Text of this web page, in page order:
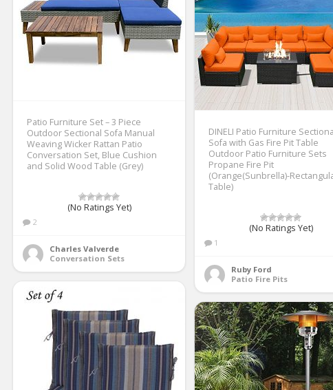
Patio Furniture Set – 3 Piece
Outdoor Sectional Sofa Manual
Weaving Wicker Rattan Patio
Conversation Set, Blue Cushion
and Solid Wood Table (Grey)
(No Ratings Yet)
2
Charles Valverde
Conversation Sets
DINELI Patio Furniture
Sofa with Gas Fire Pit Table
Outdoor Patio Furniture Sets
Propane Fire Pit
(Orange(Sunbrella)-
Table)
(No Ratings Yet)
1
Ruby Ford
Patio Fire Pits